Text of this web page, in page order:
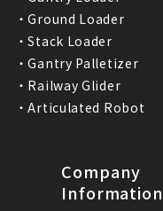
・Ground Loader
・Stack Loader
・Gantry Palletizer
・Railway Glider
・Articulated Robot
Company
Information